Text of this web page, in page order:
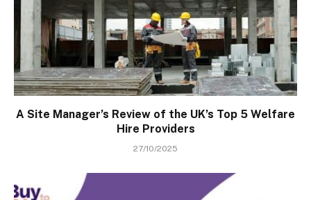
A Site Manager’s Review of the UK’s Top 5 Welfare
Hire Providers
27/10/2025